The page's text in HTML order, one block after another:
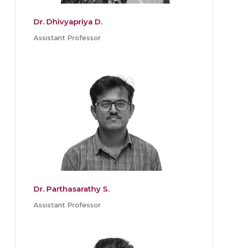
Dr. Dhivyapriya D.
Assistant Professor
Dr. Parthasarathy S.
Assistant Professor